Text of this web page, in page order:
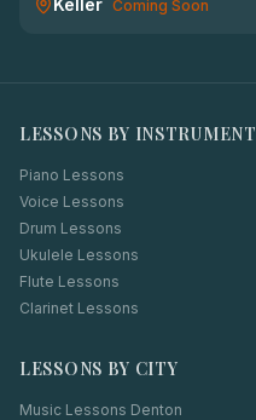
Keller Coming Soon
LESSONS BY INSTRUMENT
Piano Lessons
Voice Lessons
Drum Lessons
Ukulele Lessons
Flute Lessons
Clarinet Lessons
LESSONS BY CITY
Music Lessons Denton